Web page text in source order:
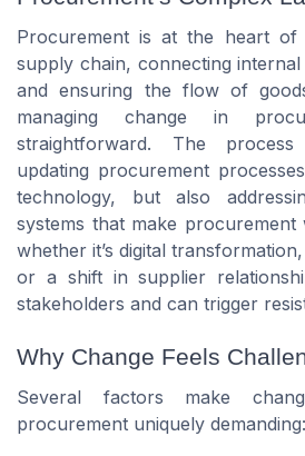
Procurement is at the heart of
supply chain, connecting
and ensuring the flow of
managing change in
straightforward. The
updating procurement
technology, but also
systems that make procurement
whether it’s digital
or a shift in supplier
stakeholders and can trigger
Why Change Feels
Several factors make
procurement uniquely demanding: